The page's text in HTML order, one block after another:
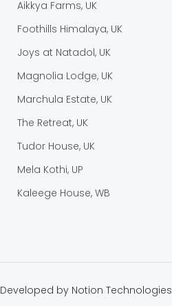
Aikkya Farms, UK
Foothills Himalaya, UK
Joys at Natadol, UK
Magnolia Lodge, UK
Marchula Estate, UK
The Retreat, UK
Tudor House, UK
Mela Kothi, UP
Kaleege House, WB
Developed by Notion Technologies